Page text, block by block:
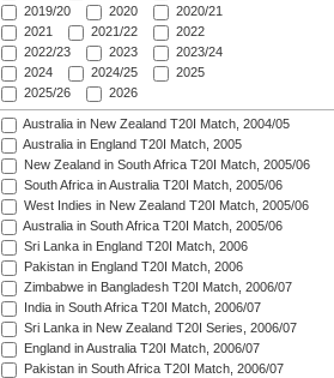
2019/20
2020
2020/21
2021
2021/22
2022
2022/23
2023
2023/24
2024
2024/25
2025
2025/26
2026
Australia in New Zealand T20I Match, 2004/05
Australia in England T20I Match, 2005
New Zealand in South Africa T20I Match, 2005/06
South Africa in Australia T20I Match, 2005/06
West Indies in New Zealand T20I Match, 2005/06
Australia in South Africa T20I Match, 2005/06
Sri Lanka in England T20I Match, 2006
Pakistan in England T20I Match, 2006
Zimbabwe in Bangladesh T20I Match, 2006/07
India in South Africa T20I Match, 2006/07
Sri Lanka in New Zealand T20I Series, 2006/07
England in Australia T20I Match, 2006/07
Pakistan in South Africa T20I Match, 2006/07